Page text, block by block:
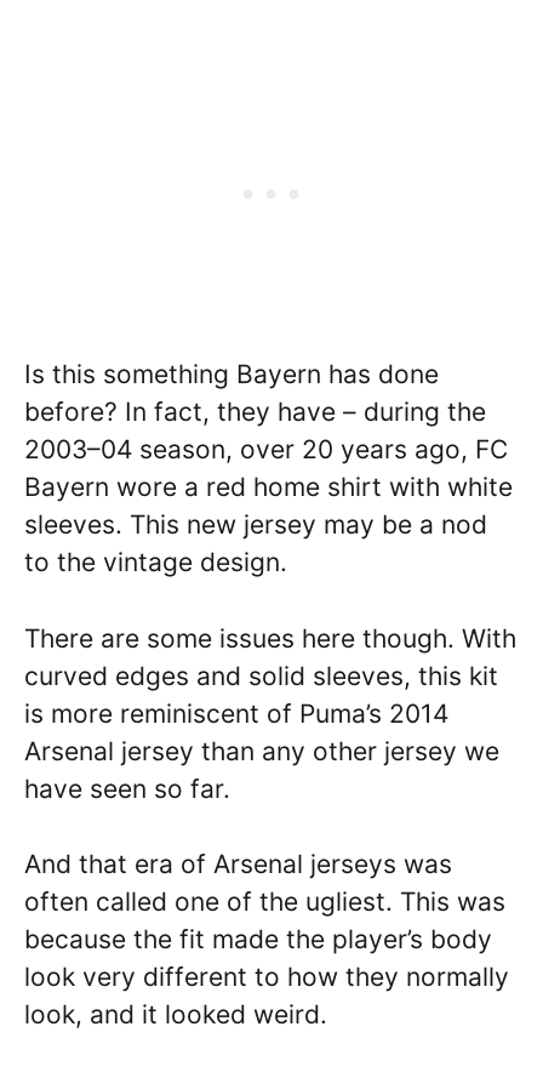
Is this something Bayern has done
before? In fact, they have – during the
2003–04 season, over 20 years ago, FC
Bayern wore a red home shirt with white
sleeves. This new jersey may be a nod
to the vintage design.
There are some issues here though. With
curved edges and solid sleeves, this kit
is more reminiscent of Puma’s 2014
Arsenal jersey than any other jersey we
have seen so far.
And that era of Arsenal jerseys was
often called one of the ugliest. This was
because the fit made the player’s body
look very different to how they normally
look, and it looked weird.